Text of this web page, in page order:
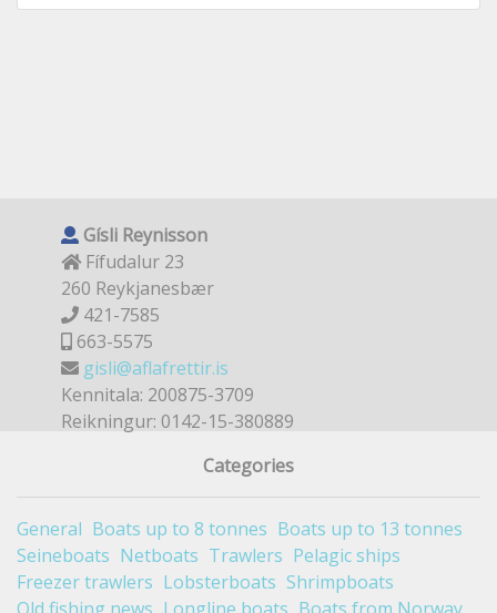
Gísli Reynisson
Fífudalur 23
260 Reykjanesbær
421-7585
663-5575
gisli@aflafrettir.is
Kennitala: 200875-3709
Reikningur: 0142-15-380889
Categories
General Boats up to 8 tonnes Boats up to 13 tonnes
Seineboats Netboats Trawlers Pelagic ships
Freezer trawlers Lobsterboats Shrimpboats